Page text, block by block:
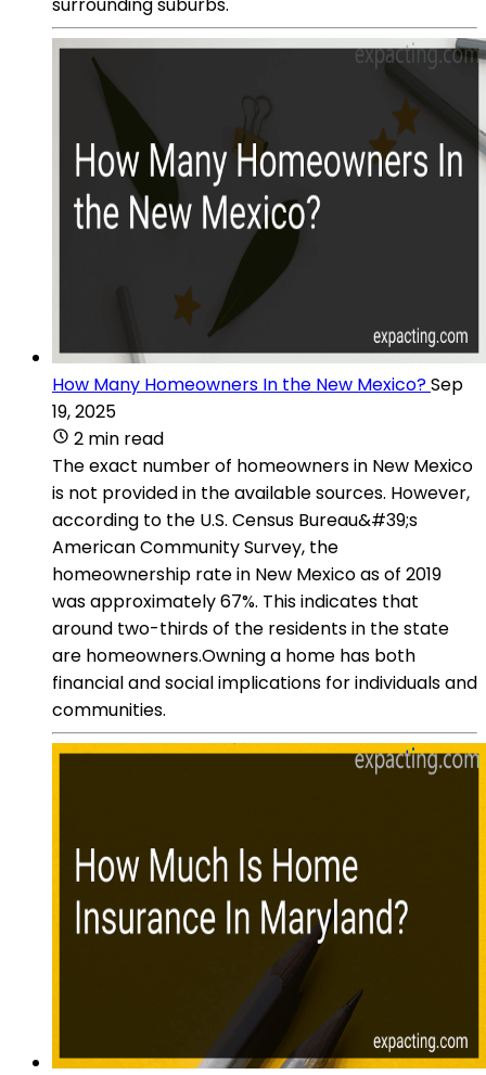
How Many Homeowners In the New Mexico?Sep
19, 2025
2 min read
The exact number of homeowners in New Mexico
is not provided in the available sources. However,
according to the U.S. Census Bureau&#39;s
American Community Survey, the
homeownership rate in New Mexico as of 2019
was approximately 67%. This indicates that
around two-thirds of the residents in the state
are homeowners.Owning a home has both
financial and social implications for individuals and
communities.